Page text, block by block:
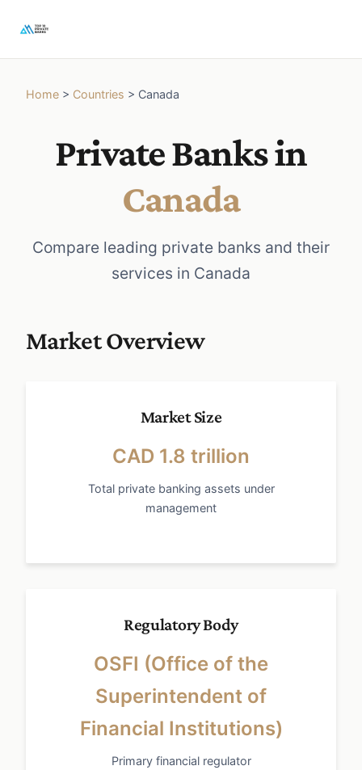
Home > Countries > Canada
Private Banks in
Canada
Compare leading private banks and their
services in Canada
Market Overview
Market Size
CAD 1.8 trillion
Total private banking assets under
management
Regulatory Body
OSFI (Office of the
Superintendent of
Financial Institutions)
Primary financial regulator